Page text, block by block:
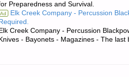
OF
Preparedness and Survival.
Ad Elk Creek Company - Percussion
Creek Company - Percussion
- Bayonets - Magazines - The last